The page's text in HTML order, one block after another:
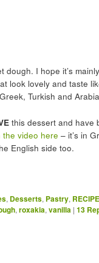
dough. I hope it’s
look lovely and taste
Turkish and
this dessert and have
the video here – it’s in
English side too.
, Desserts, Pastry,
,roxakia,vanilla | 13